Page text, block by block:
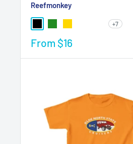
Reefmonkey
+7
From $16